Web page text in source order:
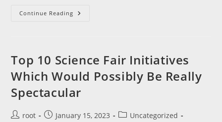
Continue Reading The
Objective
A
Whole
Information
Top 10 Science Fair Initiatives
Which Would Possibly Be Really
Spectacular
Postroot
PostJanuary 15, 2023
PostUncategorized